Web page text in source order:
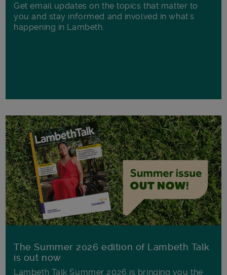
Get email updates on the topics that matter to
you and stay informed and involved in what's
happening in Lambeth.
The Summer 2026 edition of Lambeth Talk
is out now
Lambeth Talk Summer 2026 is bringing you the